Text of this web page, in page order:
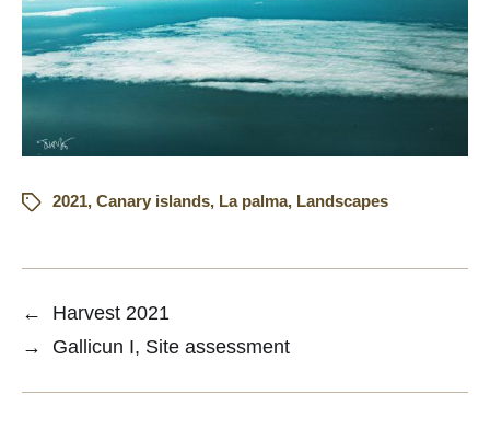
2021, Canary islands, La palma, Landscapes
←
Harvest 2021
→
Gallicun I, Site assessment